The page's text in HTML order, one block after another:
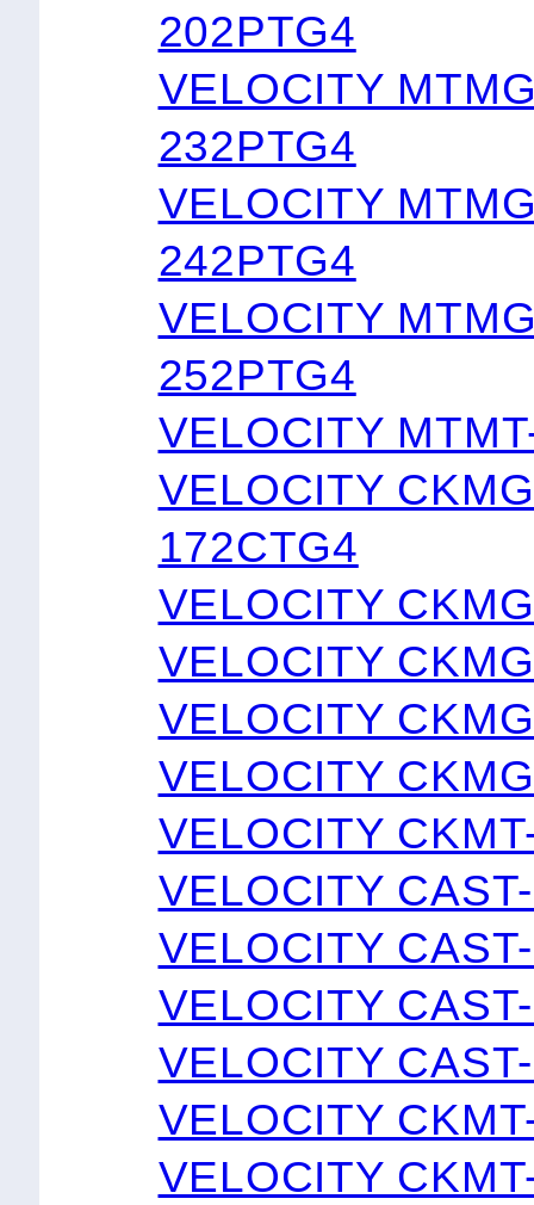
202PTG4
VELOCITY
232PTG4
VELOCITY
242PTG4
VELOCITY
252PTG4
VELOCITY
VELOCITY
172CTG4
VELOCITY
VELOCITY
VELOCITY
VELOCITY
VELOCITY
VELOCITY
VELOCITY
VELOCITY
VELOCITY
VELOCITY
VELOCITY